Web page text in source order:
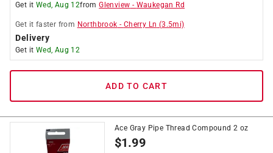
Get it Wed, Aug 12fromGlenview - Waukegan Rd
Get it faster from Northbrook - Cherry Ln (3.5mi)
Delivery
Get it Wed, Aug 12
ADD TO CART
Ace Gray Pipe Thread Compound 2 oz
$1.99